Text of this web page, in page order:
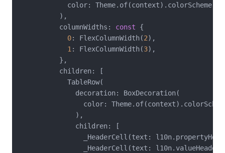
color:
          ),
          columnWidths:
const {
0: FlexColumnWidth(2),
1 : FlexColumnWidth(3),
          },
          children: [
            TableRow(
              decoration: BoxDecoration(
color:
              ),
              children: [
_HeaderCell(text:
_HeaderCell(text: